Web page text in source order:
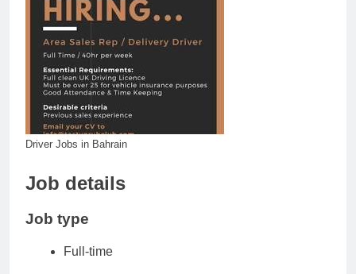
Driver Jobs in Bahrain
Job details
Job type
Full-time